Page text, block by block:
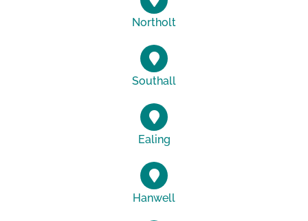
Northolt
Southall
Ealing
Hanwell